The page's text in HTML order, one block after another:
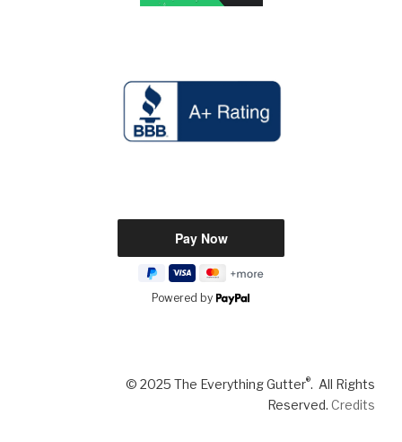
Powered by
© 2025 The Everything Gutter®. All Rights
Reserved. Credits